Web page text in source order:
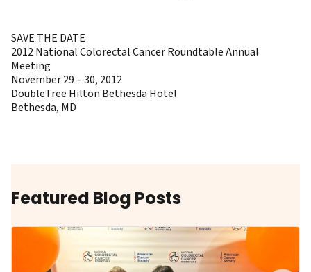
SAVE THE DATE
2012 National Colorectal Cancer Roundtable Annual
Meeting
November 29 – 30, 2012
DoubleTree Hilton Bethesda Hotel
Bethesda, MD
Featured Blog Posts